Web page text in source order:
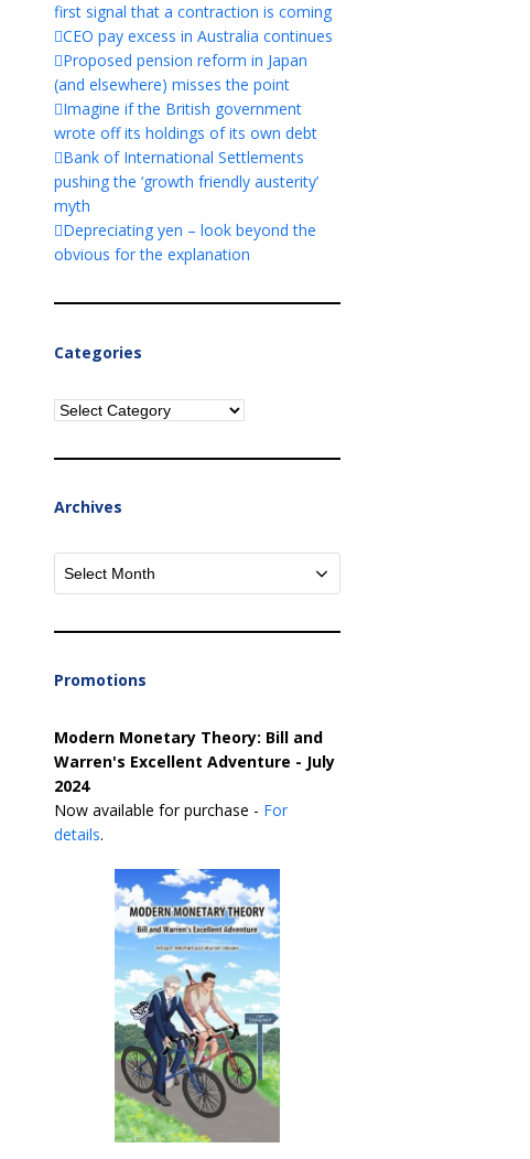
first signal that a contraction is coming
CEO pay excess in Australia continues
Proposed pension reform in Japan
(and elsewhere) misses the point
Imagine if the British government
wrote off its holdings of its own debt
Bank of International Settlements
pushing the ‘growth friendly austerity’
myth
Depreciating yen – look beyond the
obvious for the explanation
Categories
Categories
Archives
Archives
Promotions
Modern Monetary Theory: Bill and
Warren's Excellent Adventure - July
2024
Now available for purchase - For
details.